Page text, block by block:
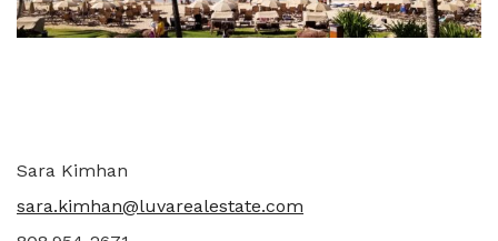
Sara Kimhan
sara.kimhan@luvarealestate.com